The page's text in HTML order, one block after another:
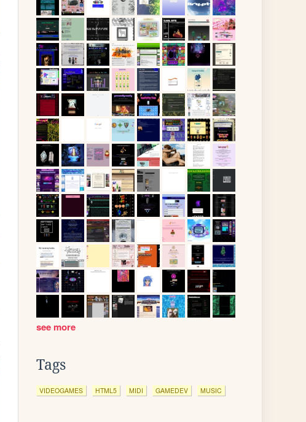
see more
Tags
VIDEOGAMES HTML5 MIDI GAMEDEV MUSIC